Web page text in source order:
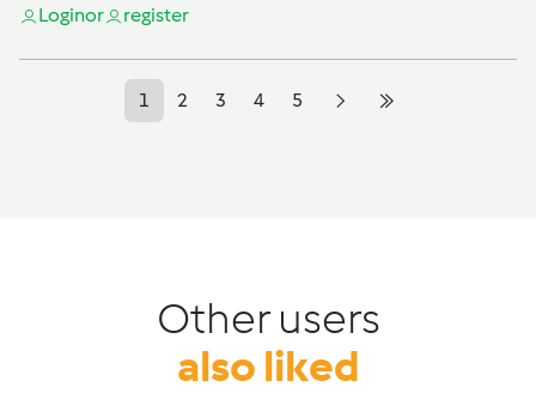
Loginor register
1 2 3 4 5
Other users
also liked